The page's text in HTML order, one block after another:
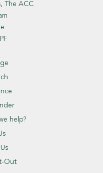
The ACC
help?
Out